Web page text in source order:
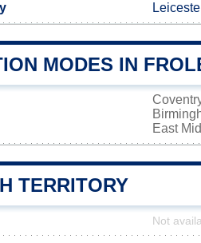
MODES IN
East
TERRITORY
Not